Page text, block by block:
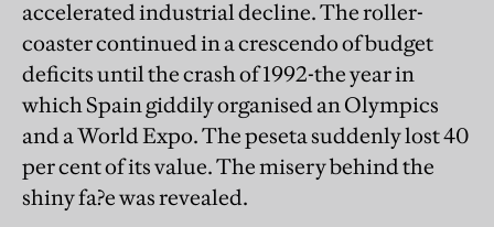
accelerated industrial decline. The roller-
coaster continued in a crescendo of budget
deficits until the crash of 1992-the year in
which Spain giddily organised an Olympics
and a World Expo. The peseta suddenly lost 40
per cent of its value. The misery behind the
shiny fa?e was revealed.